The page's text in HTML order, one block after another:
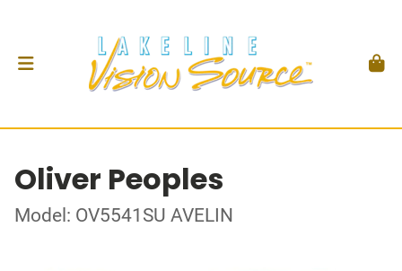
Oliver Peoples
Model: OV5541SU AVELIN